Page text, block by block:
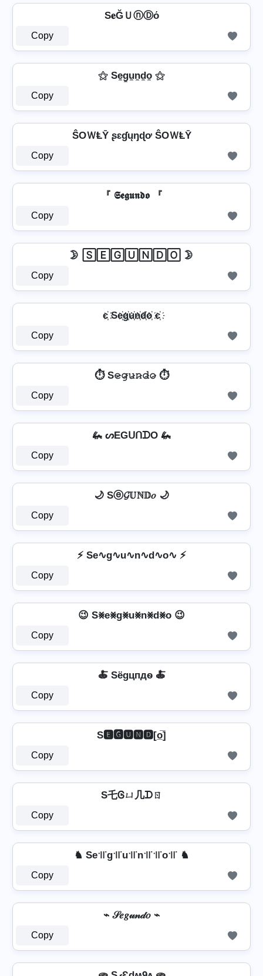
S𝐞ĞＵⓝⒹό
Copy
⚝ Se̼g̼u̼n̼d̼o̼ ⚝
Copy
ŜOＷⱠῩ ʂɛɠųŋɖơ ŜOＷⱠῩ
Copy
『 𝕾𝖊𝖌𝖚𝖓𝖉𝖔 『
Copy
🌛 🅂🄴🄶🅄🄽🄳🄾 🌛
Copy
є҉ Se҉g҉u҉n҉d҉o҉ є҉
Copy
⏱️ S𝚎̷𝚐̷𝚞̷𝚗̷𝚍̷𝚘̷ ⏱️
Copy
🦗 ᔕEGᑌᑎᗪO 🦗
Copy
🌙 Sⓔ𝓖𝕌ℕ𝔻𝑜 🌙
Copy
⚡ Se∿g∿u∿n∿d∿o∿ ⚡
Copy
😉 S⨳e⨳g⨳u⨳n⨳d⨳o 😉
Copy
🍝 Sёgцпдѳ 🍝
Copy
S🅴🅶🆄🅽🅳[o̲̅]
Copy
S乇Ꮆㄩ几ᗪㄖ
Copy
♞ Se꜉꜍g꜉꜍u꜉꜍n꜉꜍꜉꜍o꜉꜍ ♞
Copy
⌁ 𝒮𝑒𝑔𝓊𝓃𝒹𝑜 ⌁
Copy